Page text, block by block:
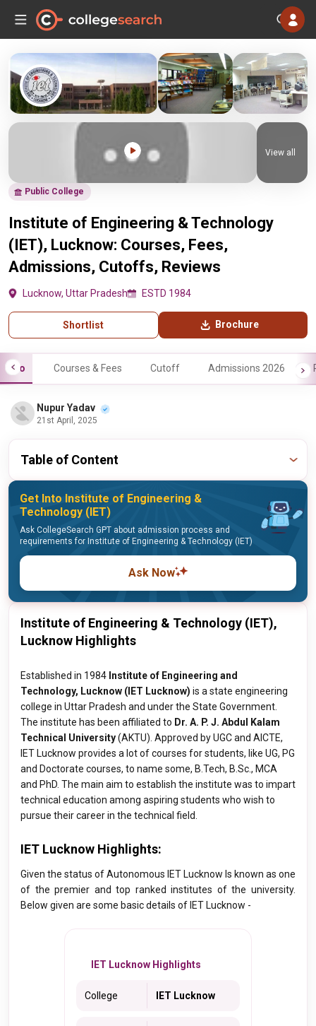
Public College
Institute of Engineering & Technology
(IET), Lucknow: Courses, Fees,
Admissions, Cutoffs, Reviews
Lucknow, Uttar Pradesh ESTD 1984
Shortlist Brochure
View all
Info Courses & Fees Cutoff Admissions 2026
Nupur Yadav
21st April, 2025
Table of Content
Get Into Institute of Engineering &
Technology (IET)
Ask CollegeSearch GPT about admission process and
requirements for Institute of Engineering & Technology (IET)
Ask Now
Institute of Engineering & Technology (IET),
Lucknow Highlights
Established in 1984 Institute of Engineering and
Technology, Lucknow (IET Lucknow) is a state engineering
college in Uttar Pradesh and under the State Government.
The institute has been affiliated to Dr. A. P. J. Abdul Kalam
Technical University(AKTU). Approved by UGC and AICTE,
IET Lucknow provides a lot of courses for students, like UG, PG
and Doctorate courses, to name some, B.Tech, B.Sc., MCA
and PhD. The main aim to establish the institute was to impart
technical education among aspiring students who wish to
pursue their career in the technical field.
IET Lucknow Highlights:
Given the status of Autonomous IET Lucknow Is known as one
of the premier and top ranked institutes of the university.
Below given are some basic details of IET Lucknow -
IET Lucknow Highlights
College IET Lucknow